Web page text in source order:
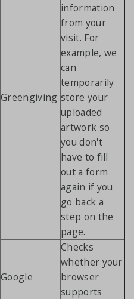
Greengiving
information
from your
visit. For
example, we
can
temporarily
store your
uploaded
artwork so
you don't
have to fill
out a form
again if you
go back a
step on the
page.
Google
Checks
whether your
browser
supports